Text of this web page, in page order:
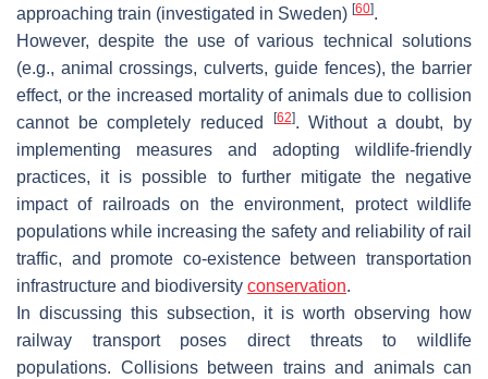
approaching train (investigated in Sweden) [60].
However, despite the use of various technical solutions
(e.g., animal crossings, culverts, guide fences), the barrier
effect, or the increased mortality of animals due to collision
cannot be completely reduced
[62]. Without a doubt, by
implementing measures and adopting wildlife-friendly
practices, it is possible to further mitigate the negative
impact of railroads on the environment, protect wildlife
populations while increasing the safety and reliability of rail
traffic, and promote co-existence between transportation
infrastructure and biodiversity conservation.
In discussing this subsection, it is worth observing how
railway transport poses direct threats to wildlife
populations. Collisions between trains and animals can